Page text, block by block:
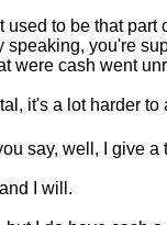
used to be that part
you're
were cash went
it's a lot harder to
say, well, I give a
I will.